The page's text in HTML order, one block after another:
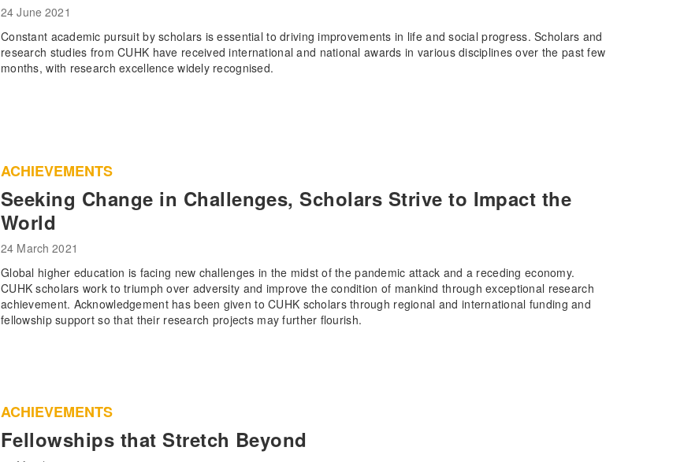
24 June 2021
Constant academic pursuit by scholars is essential to driving improvements in life and social progress. Scholars and
research studies from CUHK have received international and national awards in various disciplines over the past few
months, with research excellence widely recognised.
ACHIEVEMENTS
Seeking Change in Challenges, Scholars Strive to Impact the
World
24 March 2021
Global higher education is facing new challenges in the midst of the pandemic attack and a receding economy.
CUHK scholars work to triumph over adversity and improve the condition of mankind through exceptional research
achievement. Acknowledgement has been given to CUHK scholars through regional and international funding and
fellowship support so that their research projects may further flourish.
ACHIEVEMENTS
Fellowships that Stretch Beyond